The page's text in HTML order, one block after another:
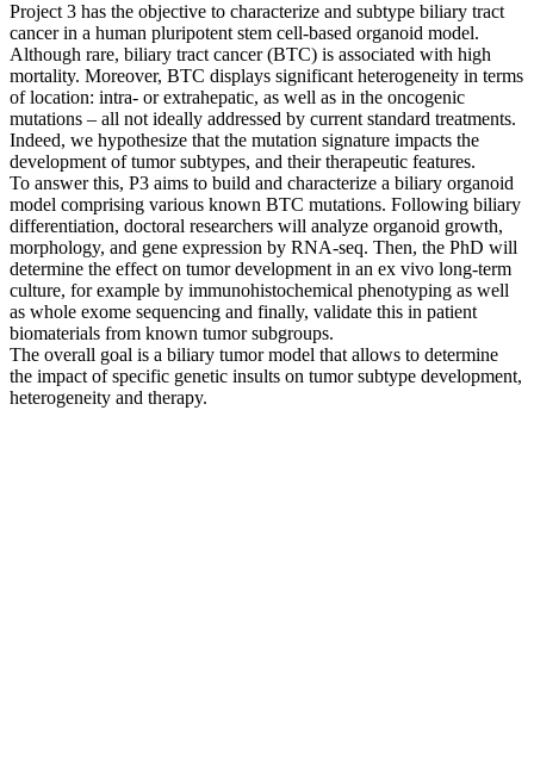
Project 3 has the objective to characterize and subtype biliary tract
cancer in a human pluripotent stem cell-based organoid model.
Although rare, biliary tract cancer (BTC) is associated with high
mortality. Moreover, BTC displays significant heterogeneity in terms
of location: intra- or extrahepatic, as well as in the oncogenic
mutations – all not ideally addressed by current standard treatments.
Indeed, we hypothesize that the mutation signature impacts the
development of tumor subtypes, and their therapeutic features.
To answer this, P3 aims to build and characterize a biliary organoid
model comprising various known BTC mutations. Following biliary
differentiation, doctoral researchers will analyze organoid growth,
morphology, and gene expression by RNA-seq. Then, the PhD will
determine the effect on tumor development in an ex vivo long-term
culture, for example by immunohistochemical phenotyping as well
as whole exome sequencing and finally, validate this in patient
biomaterials from known tumor subgroups.
The overall goal is a biliary tumor model that allows to determine
the impact of specific genetic insults on tumor subtype development,
heterogeneity and therapy.